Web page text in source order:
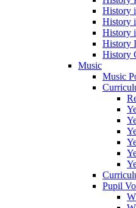
History
History
History
History
History
Music
Music
Pupil